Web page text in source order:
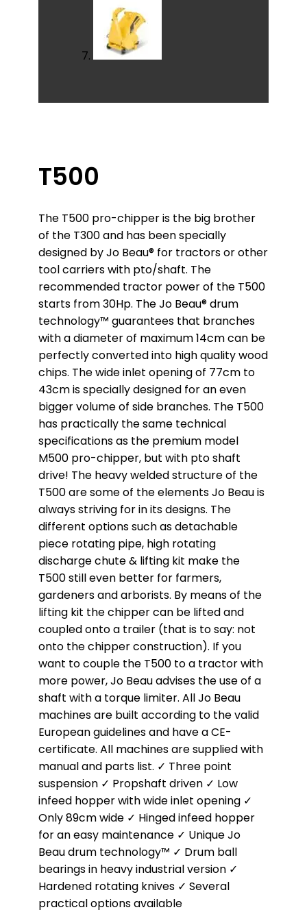
T500
The T500 pro-chipper is the big brother
of the T300 and has been specially
designed by Jo Beau® for tractors or other
tool carriers with pto/shaft. The
recommended tractor power of the T500
starts from 30Hp. The Jo Beau® drum
technology™ guarantees that branches
with a diameter of maximum 14cm can be
perfectly converted into high quality wood
chips. The wide inlet opening of 77cm to
43cm is specially designed for an even
bigger volume of side branches. The T500
has practically the same technical
specifications as the premium model
M500 pro-chipper, but with pto shaft
drive! The heavy welded structure of the
T500 are some of the elements Jo Beau is
always striving for in its designs. The
different options such as detachable
piece rotating pipe, high rotating
discharge chute & lifting kit make the
T500 still even better for farmers,
gardeners and arborists. By means of the
lifting kit the chipper can be lifted and
coupled onto a trailer (that is to say: not
onto the chipper construction). If you
want to couple the T500 to a tractor with
more power, Jo Beau advises the use of a
shaft with a torque limiter. All Jo Beau
machines are built according to the valid
European guidelines and have a CE-
certificate. All machines are supplied with
manual and parts list. ✓ Three point
suspension ✓ Propshaft driven ✓ Low
infeed hopper with wide inlet opening ✓
Only 89cm wide ✓ Hinged infeed hopper
for an easy maintenance ✓ Unique Jo
Beau drum technology™ ✓ Drum ball
bearings in heavy industrial version ✓
Hardened rotating knives ✓ Several
practical options available